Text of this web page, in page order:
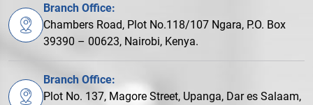
Branch Office:
Chambers Road, Plot No.118/107 Ngara, P.O. Box
39390 – 00623, Nairobi, Kenya.
Branch Office:
Plot No. 137, Magore Street, Upanga, Dar es Salaam,